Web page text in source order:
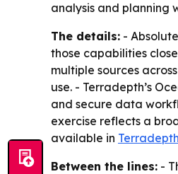
analysis and planning
The details: -
those capabilities
multiple sources
use. - Terradepth’s
and secure data
exercise reflects a
available in
Between the lines: -